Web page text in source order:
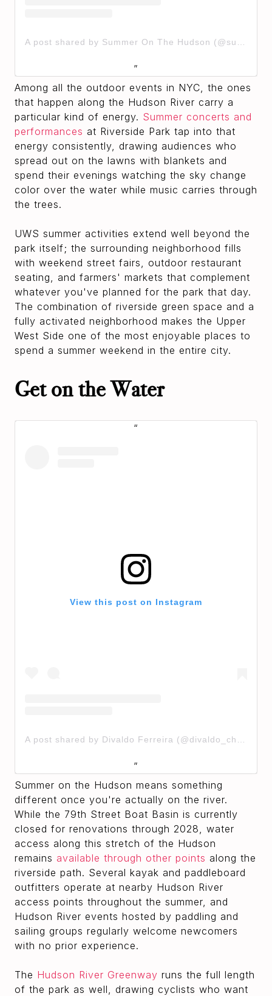
Among all the outdoor events in NYC, the ones
that happen along the Hudson River carry a
particular kind of energy. Summer concerts and
performances at Riverside Park tap into that
energy consistently, drawing audiences who
spread out on the lawns with blankets and
spend their evenings watching the sky change
color over the water while music carries through
the trees.
UWS summer activities extend well beyond the
park itself; the surrounding neighborhood fills
with weekend street fairs, outdoor restaurant
seating, and farmers' markets that complement
whatever you've planned for the park that day.
The combination of riverside green space and a
fully activated neighborhood makes the Upper
West Side one of the most enjoyable places to
spend a summer weekend in the entire city.
Get on the Water
View this post on Instagram
Summer on the Hudson means something
different once you're actually on the river.
While the 79th Street Boat Basin is currently
closed for renovations through 2028, water
access along this stretch of the Hudson
remains available through other points along the
riverside path. Several kayak and paddleboard
outfitters operate at nearby Hudson River
access points throughout the summer, and
Hudson River events hosted by paddling and
sailing groups regularly welcome newcomers
with no prior experience.
The Hudson River Greenway runs the full length
of the park as well, drawing cyclists who want